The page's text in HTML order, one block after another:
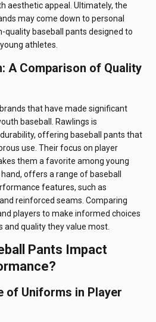
aesthetic appeal. Ultimately, the
may come down to personal
baseball pants designed to
athletes.
A Comparison of Quality
that have made significant
baseball. Rawlings is
offering baseball pants that
use. Their focus on player
them a favorite among young
offers a range of baseball
features, such as
reinforced seams. Comparing
players to make informed choices
and quality they value most.
Pants Impact
of Uniforms in Player